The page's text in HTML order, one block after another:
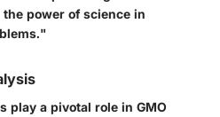
power of science in
play a pivotal role in GMO